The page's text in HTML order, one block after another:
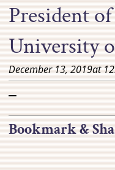
President
University
December 13, 2019at
–
Bookmark &